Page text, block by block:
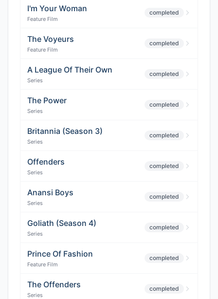
I'm Your Woman
Feature Film
completed
The Voyeurs
Feature Film
completed
A League Of Their Own
Series
completed
The Power
Series
completed
Britannia (Season 3)
Series
completed
Offenders
Series
completed
Anansi Boys
Series
completed
Goliath (Season 4)
Series
completed
Prince Of Fashion
Feature Film
completed
The Offenders
Series
completed